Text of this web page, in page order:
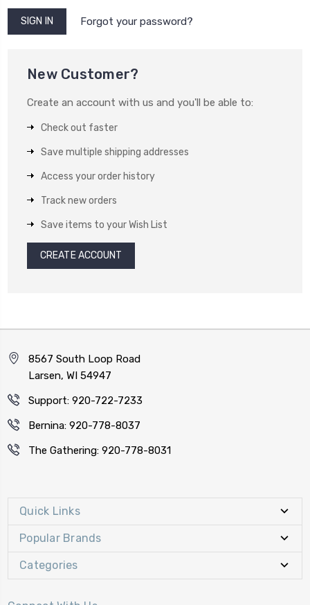
Forgot your password?
New Customer?
Create an account with us and you'll be able to:
Check out faster
Save multiple shipping addresses
Access your order history
Track new orders
Save items to your Wish List
CREATE ACCOUNT
8567 South Loop Road
Larsen, WI 54947
Support: 920-722-7233
Bernina: 920-778-8037
The Gathering: 920-778-8031
Quick Links
Popular Brands
Categories